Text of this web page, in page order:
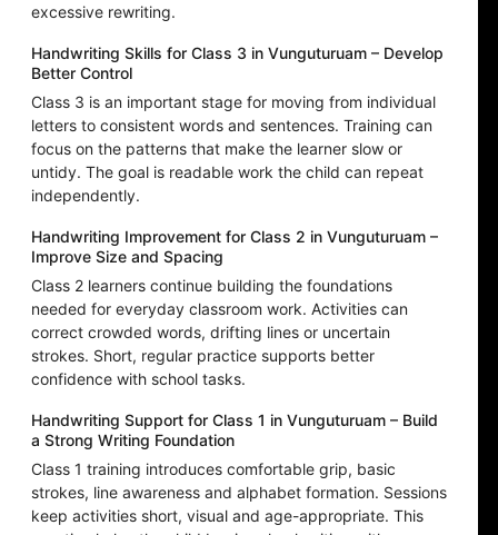
excessive rewriting.
Handwriting Skills for Class 3 in Vunguturuam – Develop
Better Control
Class 3 is an important stage for moving from individual
letters to consistent words and sentences. Training can
focus on the patterns that make the learner slow or
untidy. The goal is readable work the child can repeat
independently.
Handwriting Improvement for Class 2 in Vunguturuam –
Improve Size and Spacing
Class 2 learners continue building the foundations
needed for everyday classroom work. Activities can
correct crowded words, drifting lines or uncertain
strokes. Short, regular practice supports better
confidence with school tasks.
Handwriting Support for Class 1 in Vunguturuam – Build
a Strong Writing Foundation
Class 1 training introduces comfortable grip, basic
strokes, line awareness and alphabet formation. Sessions
keep activities short, visual and age-appropriate. This